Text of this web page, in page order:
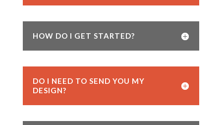
HOW DO I GET STARTED?
DO I NEED TO SEND YOU MY
DESIGN?